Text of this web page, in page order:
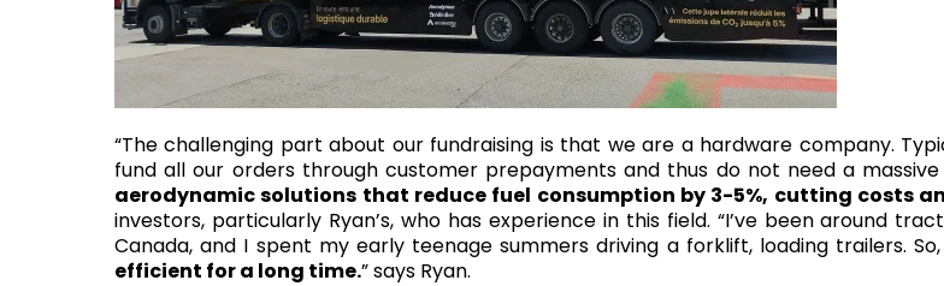
“The challenging part about our fundraising is that we are a hardware company.
fund all our orders through customer prepayments and thus do not need a massive
aerodynamic solutions that reduce fuel consumption by 3-5%, cutting costs
investors, particularly Ryan’s, who has experience in this field. “I’ve been around
Canada, and I spent my early teenage summers driving a forklift, loading trailers. So,
efficient for a long time.” says Ryan.